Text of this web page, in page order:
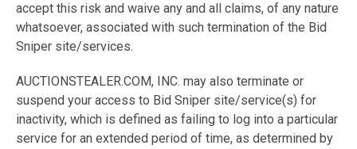
accept this risk and waive any and all claims, of any nature
whatsoever, associated with such termination of the Bid
Sniper site/services.
AUCTIONSTEALER.COM, INC. may also terminate or
suspend your access to Bid Sniper site/service(s) for
inactivity, which is defined as failing to log into a particular
service for an extended period of time, as determined by